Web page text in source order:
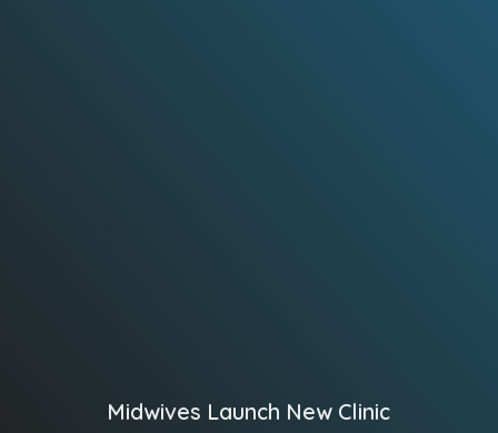
Midwives Launch New Clinic